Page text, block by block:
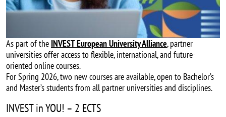
As part of the INVEST European University Alliance, partner
universities offer access to flexible, international, and future-
oriented online courses.
For Spring 2026, two new courses are available, open to Bachelor’s
and Master’s students from all partner universities and disciplines.
INVEST in YOU! – 2 ECTS